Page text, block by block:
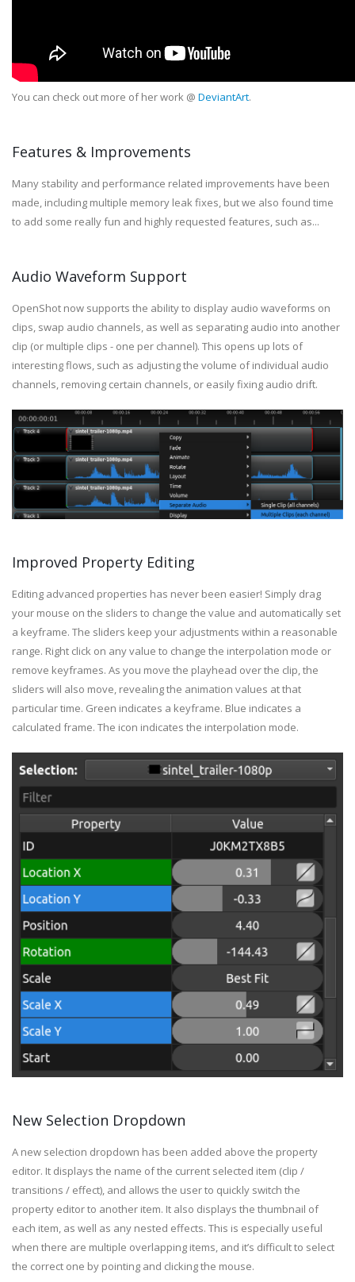
You can check out more of her work @ DeviantArt.
Features & Improvements
Many stability and performance related improvements have been
made, including multiple memory leak fixes, but we also found time
to add some really fun and highly requested features, such as...
Audio Waveform Support
OpenShot now supports the ability to display audio waveforms on
clips, swap audio channels, as well as separating audio into another
clip (or multiple clips - one per channel). This opens up lots of
interesting flows, such as adjusting the volume of individual audio
channels, removing certain channels, or easily fixing audio drift.
Improved Property Editing
Editing advanced properties has never been easier! Simply drag
your mouse on the sliders to change the value and automatically set
a keyframe. The sliders keep your adjustments within a reasonable
range. Right click on any value to change the interpolation mode or
remove keyframes. As you move the playhead over the clip, the
sliders will also move, revealing the animation values at that
particular time. Green indicates a keyframe. Blue indicates a
calculated frame. The icon indicates the interpolation mode.
New Selection Dropdown
A new selection dropdown has been added above the property
editor. It displays the name of the current selected item (clip /
transitions / effect), and allows the user to quickly switch the
property editor to another item. It also displays the thumbnail of
each item, as well as any nested effects. This is especially useful
when there are multiple overlapping items, and it’s difficult to select
the correct one by pointing and clicking the mouse.